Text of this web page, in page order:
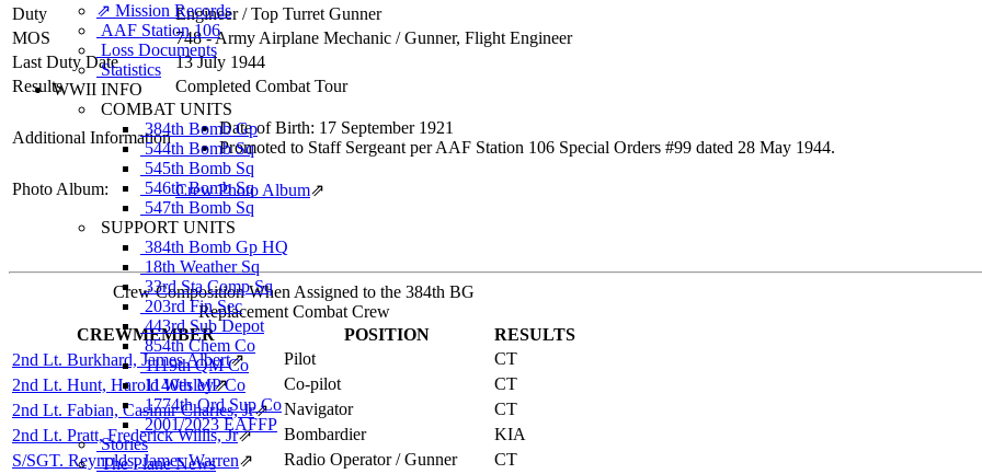
⇗ Mission Records
AAF Station 106
Loss Documents
Statistics
WWII INFO
COMBAT UNITS
384th Bomb Gp
544th Bomb Sq
545th Bomb Sq
546th Bomb Sq
547th Bomb Sq
SUPPORT UNITS
384th Bomb Gp HQ
18th Weather Sq
33rd Sta Comp Sq
203rd Fin Sec
443rd Sub Depot
854th Chem Co
1119th QM Co
1140th MP Co
1774th Ord Sup Co
2001/2023 EAFFP
Stories
The Plane News
Duty
Engineer / Top Turret Gunner
MOS
748 - Army Airplane Mechanic / Gunner, Flight Engineer
Last Duty Date
13 July 1944
Results
Completed Combat Tour
Additional Information
Date of Birth: 17 September 1921
Promoted to Staff Sergeant per AAF Station 106 Special Orders #99 dated 28 May 1944.
Photo Album: Crew Photo Album⇗
Crew Composition When Assigned to the 384th BG
Replacement Combat Crew
CREWMEMBER
POSITION
RESULTS
2nd Lt. Burkhard, James Albert⇗ Pilot
CT
2nd Lt. Hunt, Harold Wesley⇗ Co-pilot
CT
2nd Lt. Fabian, Casimir Charles, Jr⇗ Navigator
CT
2nd Lt. Pratt, Frederick Willis, Jr⇗ Bombardier
KIA
S/SGT. Reynolds, James Warren⇗ Radio Operator / Gunner
CT